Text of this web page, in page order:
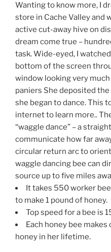
Wanting to know more, I
store in Cache Valley and
active cut-away hive on
dream come true –
task. Wide-eyed, I
bottom of the screen
window looking very
paniers She deposited
she began to dance. This
internet to learn more..
“waggle dance” – a
communicate how far
circular return arc to
waggle dancing bee can
source up to five miles
It takes 550 worker
to make 1 pound of honey.
Top speed for a bee is
Each honey bee
honey in her lifetime.